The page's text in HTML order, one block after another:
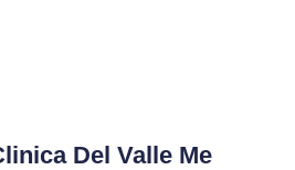
Del Valle Me